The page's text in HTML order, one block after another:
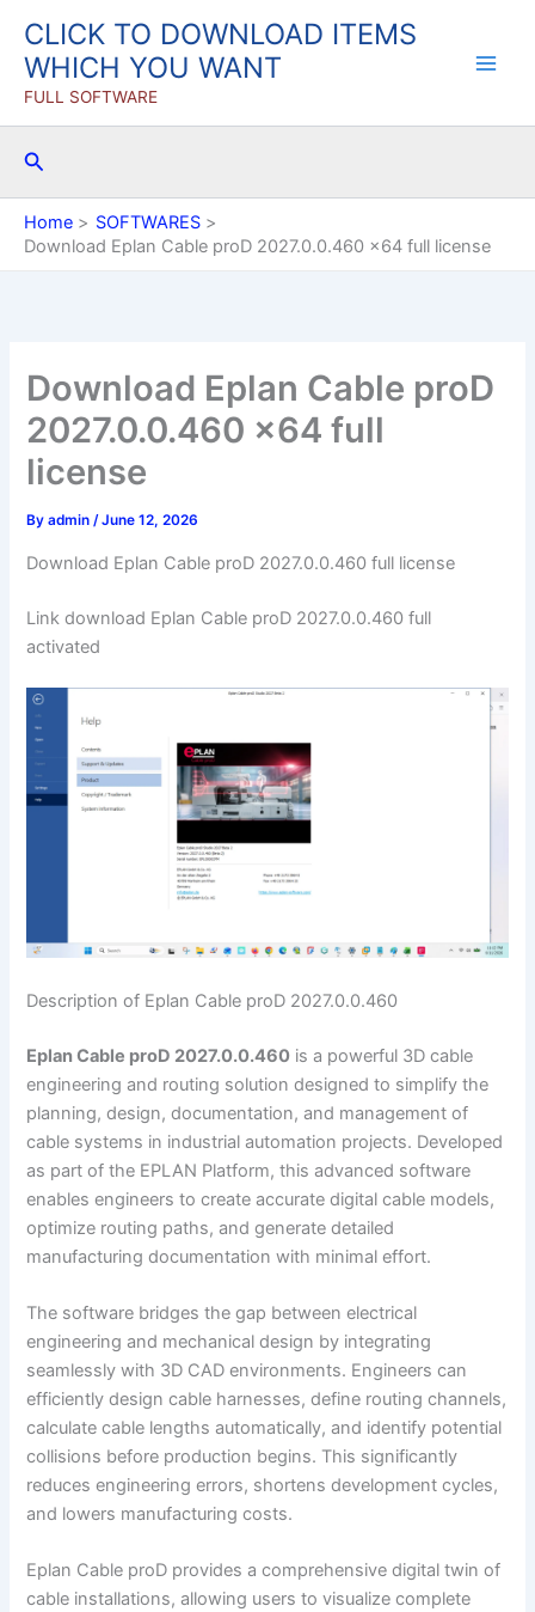
content
CLICK TO DOWNLOAD ITEMS
WHICH YOU WANT
FULL SOFTWARE
Search
Home
SOFTWARES
Download Eplan Cable proD 2027.0.0.460 x64 full license
Download Eplan Cable proD
2027.0.0.460 x64 full
license
Byadmin/June 12, 2026
Download Eplan Cable proD 2027.0.0.460 full license
Link download Eplan Cable proD 2027.0.0.460 full
activated
Description of Eplan Cable proD 2027.0.0.460
Eplan Cable proD 2027.0.0.460 is a powerful 3D cable
engineering and routing solution designed to simplify the
planning, design, documentation, and management of
cable systems in industrial automation projects. Developed
as part of the EPLAN Platform, this advanced software
enables engineers to create accurate digital cable models,
optimize routing paths, and generate detailed
manufacturing documentation with minimal effort.
The software bridges the gap between electrical
engineering and mechanical design by integrating
seamlessly with 3D CAD environments. Engineers can
efficiently design cable harnesses, define routing channels,
calculate cable lengths automatically, and identify potential
collisions before production begins. This significantly
reduces engineering errors, shortens development cycles,
and lowers manufacturing costs.
Eplan Cable proD provides a comprehensive digital twin of
cable installations, allowing users to visualize complete